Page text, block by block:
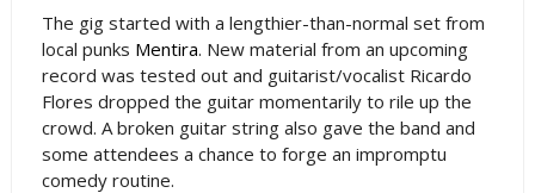
The gig started with a lengthier-than-normal set from
local punks Mentira. New material from an upcoming
record was tested out and guitarist/vocalist Ricardo
Flores dropped the guitar momentarily to rile up the
crowd. A broken guitar string also gave the band and
some attendees a chance to forge an impromptu
comedy routine.